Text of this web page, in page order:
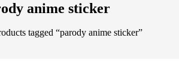
anime sticker
tagged “parody anime sticker”